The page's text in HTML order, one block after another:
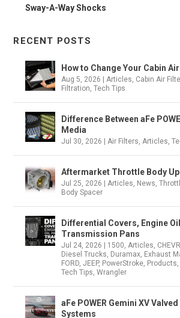
Sway-A-Way Shocks
RECENT POSTS
How to Change Your Cabin
Aug 5, 2026 |Articles, Cabin Air
Filtration,Tech Tips
Difference Between aFe
Media
Jul 30, 2026 |Air Filters,Articles,
Aftermarket Throttle Body
Jul 25, 2026 |Articles, News,
Body Spacer
Differential Covers, Engine
Transmission Pans
Jul 24, 2026 1500,Articles,
Diesel Trucks, Duramax, Exhaust
FORD,JEEP, PowerStroke, Products,
Tech Tips,Wrangler
aFe POWER Gemini XV
Systems